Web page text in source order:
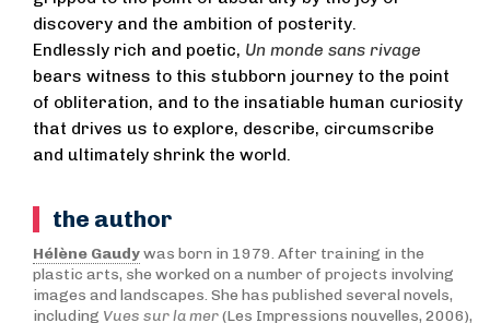
discovery and the ambition of posterity.
Endlessly rich and poetic, Un monde sans rivage
bears witness to this stubborn journey to the point
of obliteration, and to the insatiable human curiosity
that drives us to explore, describe, circumscribe
and ultimately shrink the world.
the author
Hélène Gaudywas born in 1979. After training in the
plastic arts, she worked on a number of projects involving
images and landscapes. She has published several novels,
including Vues sur la mer(Les Impressions nouvelles, 2006),